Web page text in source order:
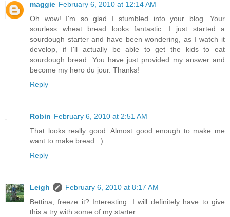
maggie February 6, 2010 at 12:14 AM
Oh wow! I'm so glad I stumbled into your blog. Your
sourless wheat bread looks fantastic. I just started a
sourdough starter and have been wondering, as I watch it
develop, if I'll actually be able to get the kids to eat
sourdough bread. You have just provided my answer and
become my hero du jour. Thanks!
Reply
Robin February 6, 2010 at 2:51 AM
That looks really good. Almost good enough to make me
want to make bread. :)
Reply
Leigh
February 6, 2010 at 8:17 AM
Bettina, freeze it? Interesting. I will definitely have to give
this a try with some of my starter.